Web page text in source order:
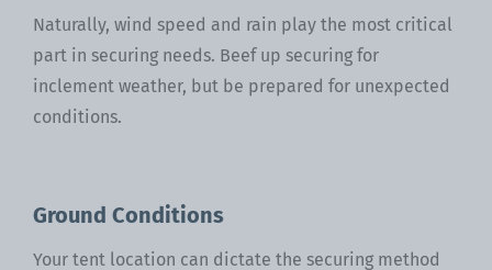
Naturally, wind speed and rain play the most critical
part in securing needs. Beef up securing for
inclement weather, but be prepared for unexpected
conditions.
Ground Conditions
Your tent location can dictate the securing method